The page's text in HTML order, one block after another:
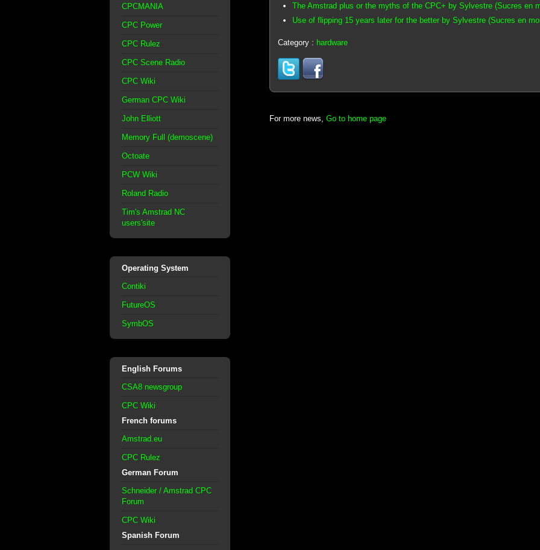
CPCMANIA
CPC Power
CPC Rulez
CPC Scene Radio
CPC Wiki
German CPC Wiki
John Elliott
Memory Full (demoscene)
Octoate
PCW Wiki
Roland Radio
Tim's Amstrad NC
users'site
Operating System
Contiki
FutureOS
SymbOS
English Forums
CSA8 newsgroup
CPC Wiki
French forums
Amstrad.eu
CPC Rulez
German Forum
Schneider / Amstrad CPC
Forum
CPC Wiki
Spanish Forum
The Amstrad plus or the myths of the CPC+ by Sylvestre (Sucres en
Use of flipping 15 years later for the better by Sylvestre (Sucres en
Category : hardware
For more news, Go to home page